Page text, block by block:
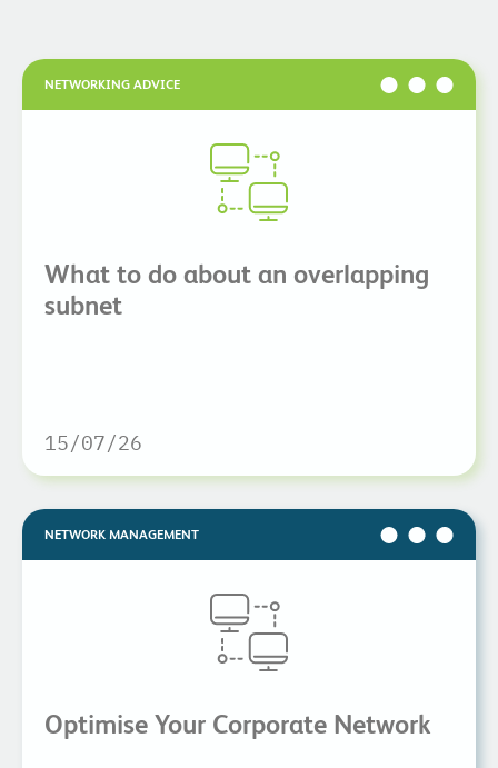
NETWORKING ADVICE
What to do about an overlapping
subnet
15/07/26
NETWORK MANAGEMENT
Optimise Your Corporate Network